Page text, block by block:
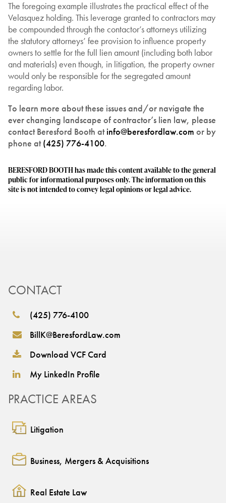
The foregoing example illustrates the practical effect of the
Velasquez holding. This leverage granted to contractors may
be compounded through the contactor’s attorneys utilizing
the statutory attorneys’ fee provision to influence property
owners to settle for the full lien amount (including both labor
and materials) even though, in litigation, the property owner
would only be responsible for the segregated amount
regarding labor.
To learn more about these issues and/or navigate the
ever changing landscape of contractor’s lien law, please
contact Beresford Booth atinfo@beresfordlaw.com or by
phone at(425) 776-4100.
BERESFORD BOOTH has made this content available to the general
public for informational purposes only. The information on this
site is not intended to convey legal opinions or legal advice.
CONTACT
(425) 776-4100
BillK@BeresfordLaw.com
Download VCF Card
My LinkedIn Profile
PRACTICE AREAS
Litigation
Business, Mergers & Acquisitions
Real Estate Law